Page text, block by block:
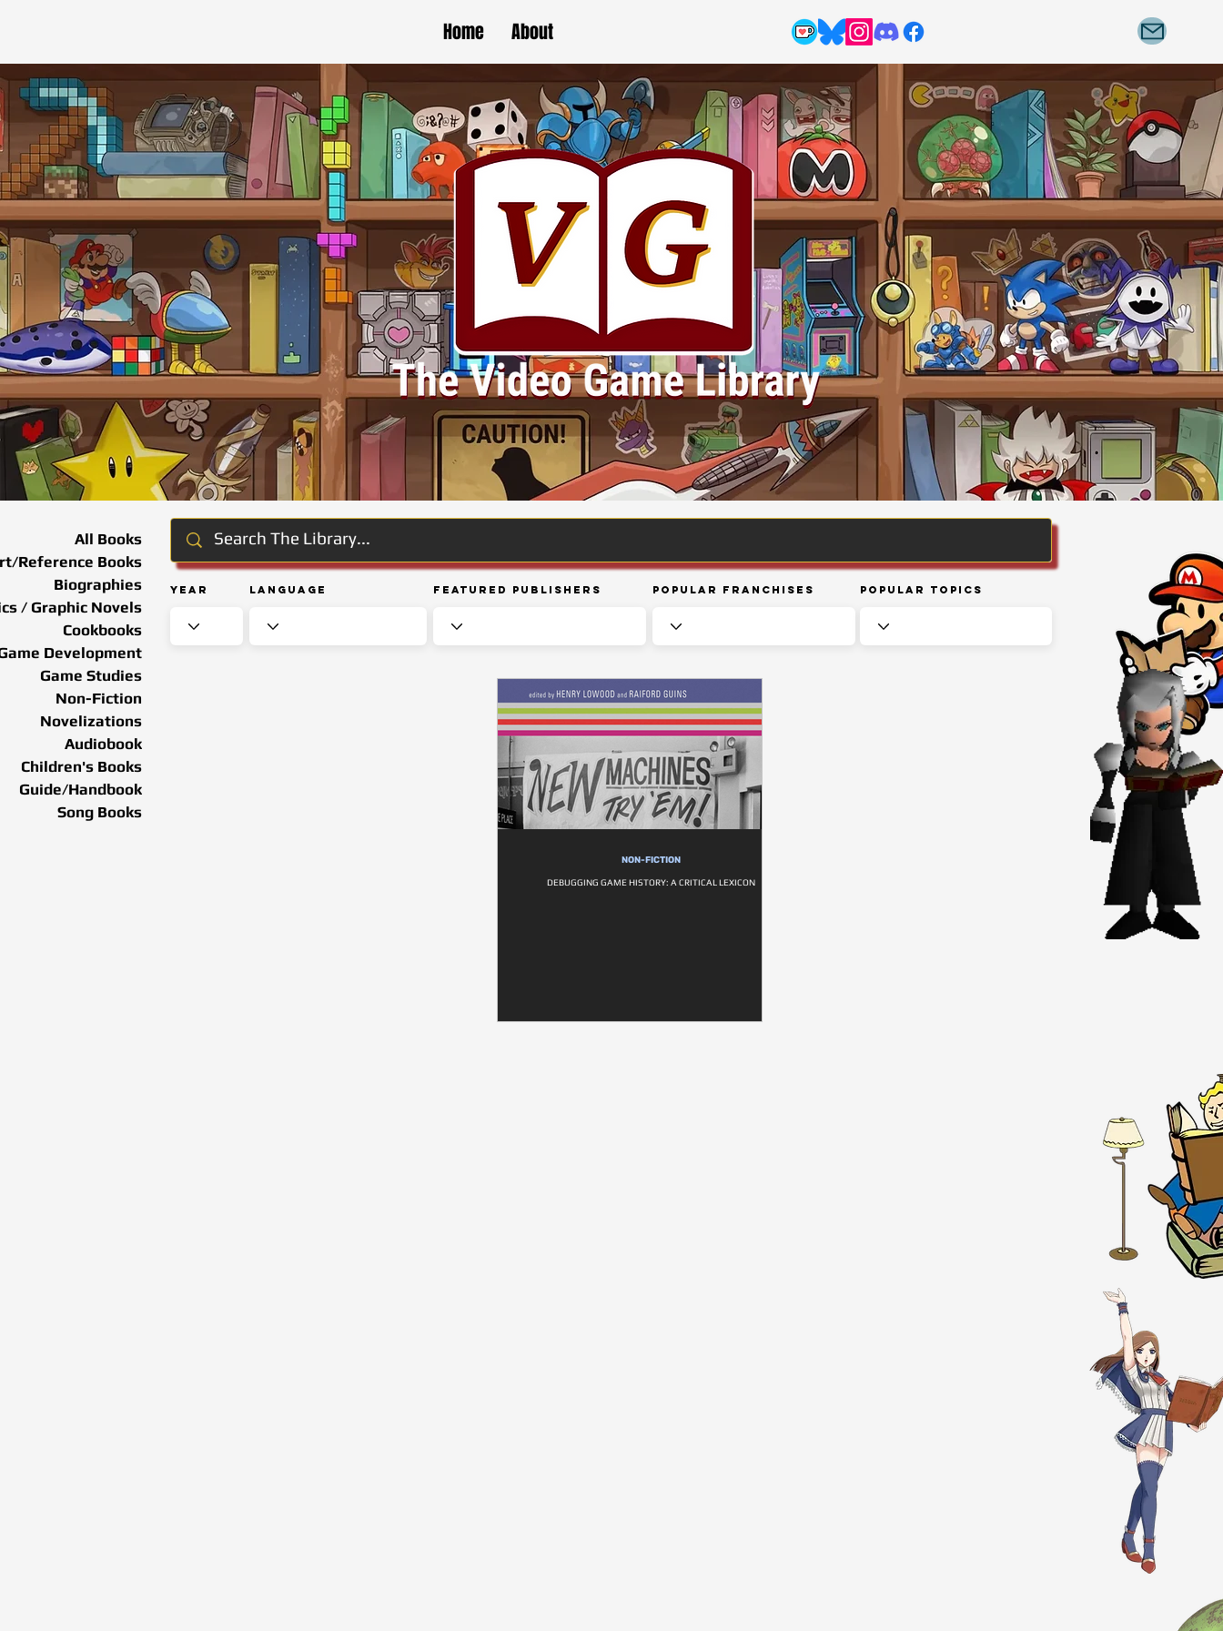
Home About
Year Language Featured Publishers Popular Franchises Popular Topics
All Books
Reference Books
Biographies
/ Graphic Novels
Cookbooks
Development
Game Studies
Non-Fiction
Novelizations
Audiobook
Children's Books
Guide/Handbook
Song Books
NON-FICTION
DEBUGGING GAME HISTORY: A CRITICAL LEXICON